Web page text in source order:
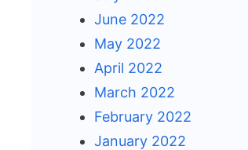
June 2022
May 2022
April 2022
March 2022
February 2022
January 2022